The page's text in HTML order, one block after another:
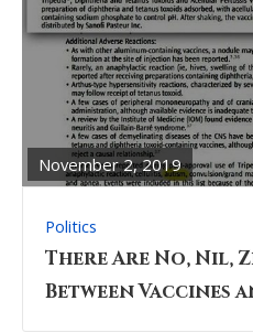
November 2, 2019
Politics
There Are No, Nil,
Between Vaccines